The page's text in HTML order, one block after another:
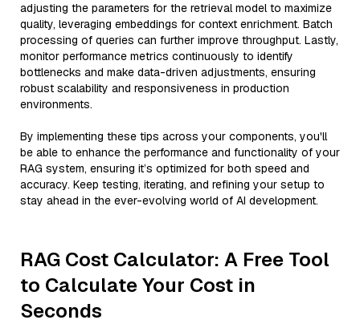
adjusting the parameters for the retrieval model to maximize
quality, leveraging embeddings for context enrichment. Batch
processing of queries can further improve throughput. Lastly,
monitor performance metrics continuously to identify
bottlenecks and make data-driven adjustments, ensuring
robust scalability and responsiveness in production
environments.
By implementing these tips across your components, you'll
be able to enhance the performance and functionality of your
RAG system, ensuring it’s optimized for both speed and
accuracy. Keep testing, iterating, and refining your setup to
stay ahead in the ever-evolving world of AI development.
RAG Cost Calculator: A Free Tool
to Calculate Your Cost in
Seconds